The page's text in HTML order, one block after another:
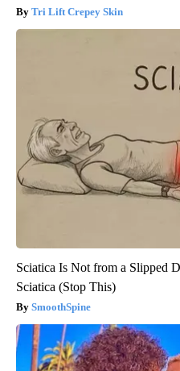
Tri Lift Crepey Skin
Sciatica Is Not from a Slipped
Sciatica (Stop This)
SmoothSpine